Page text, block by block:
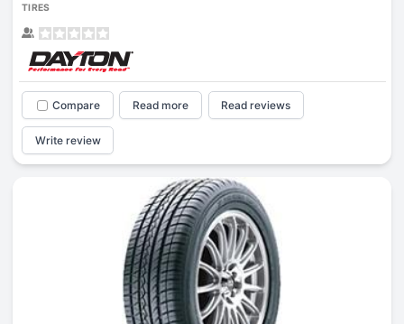
TIRES
Compare Read more Read reviews
Write review